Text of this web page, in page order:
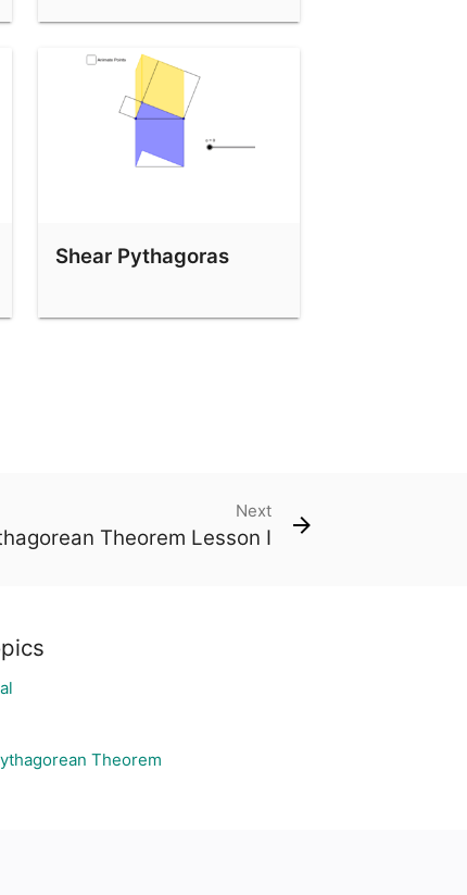
Shear Pythagoras
Next
Theorem Lesson I
Theorem